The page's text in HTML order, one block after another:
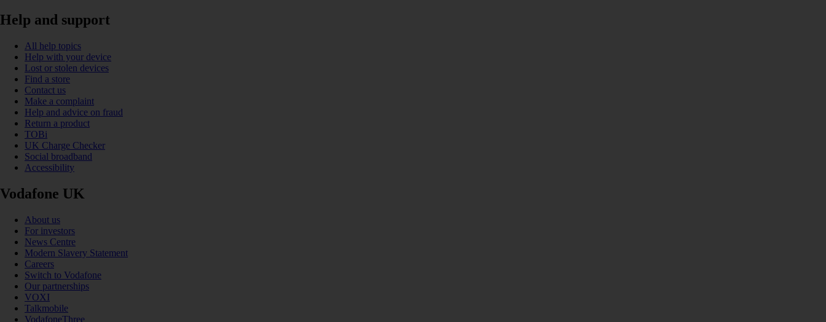
Help and support
All help topics
Help with your device
Lost or stolen devices
Find a store
Contact us
Make a complaint
Help and advice on fraud
Return a product
TOBi
UK Charge Checker
Social broadband
Accessibility
Vodafone UK
About us
For investors
News Centre
Modern Slavery Statement
Careers
Switch to Vodafone
Our partnerships
VOXI
Talkmobile
VodafoneThree